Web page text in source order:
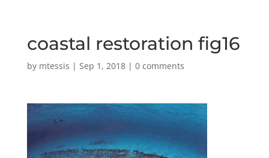
coastal restoration fig16
by mtessis | Sep 1, 2018| 0 comments